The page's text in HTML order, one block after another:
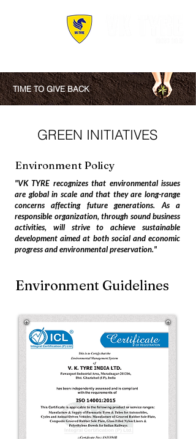
TIME TO GIVE BACK
GREEN INITIATIVES
Environment Policy
"VK TYRE recognizes that environmental issues
are global in scale and that they are long-range
concerns affecting future generations. As a
responsible organization, through sound business
activities, will strive to achieve sustainable
development aimed at both social and economic
progress and environmental preservation."
Environment Guidelines